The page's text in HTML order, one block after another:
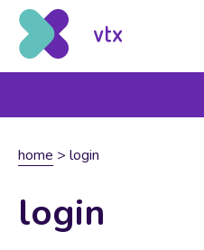
home > login
login